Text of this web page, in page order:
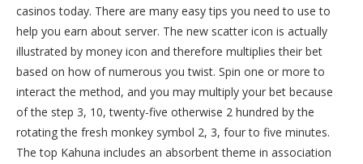
casinos today. There are many easy tips you need to use to
help you earn about server. The new scatter icon is actually
illustrated by money icon and therefore multiplies their bet
based on how of numerous you twist. Spin one or more to
interact the method, and you may multiply your bet because
of the step 3, 10, twenty-five otherwise 2 hundred by the
rotating the fresh monkey symbol 2, 3, four to five minutes.
The top Kahuna includes an absorbent theme in association